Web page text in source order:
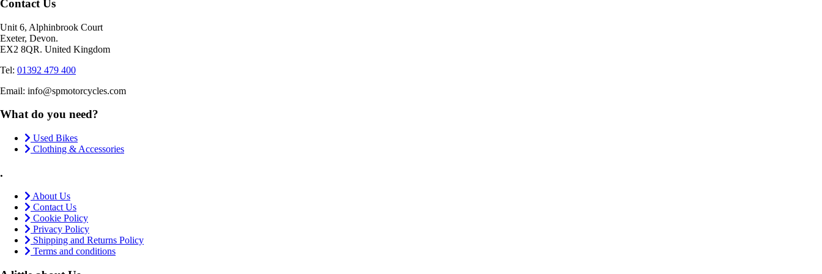
Contact Us
Unit 6, Alphinbrook Court
Exeter, Devon.
EX2 8QR. United Kingdom
Tel: 01392 479 400
Email: info@spmotorcycles.com
What do you need?
Used Bikes
Clothing & Accessories
.
About Us
Contact Us
Cookie Policy
Privacy Policy
Shipping and Returns Policy
Terms and conditions